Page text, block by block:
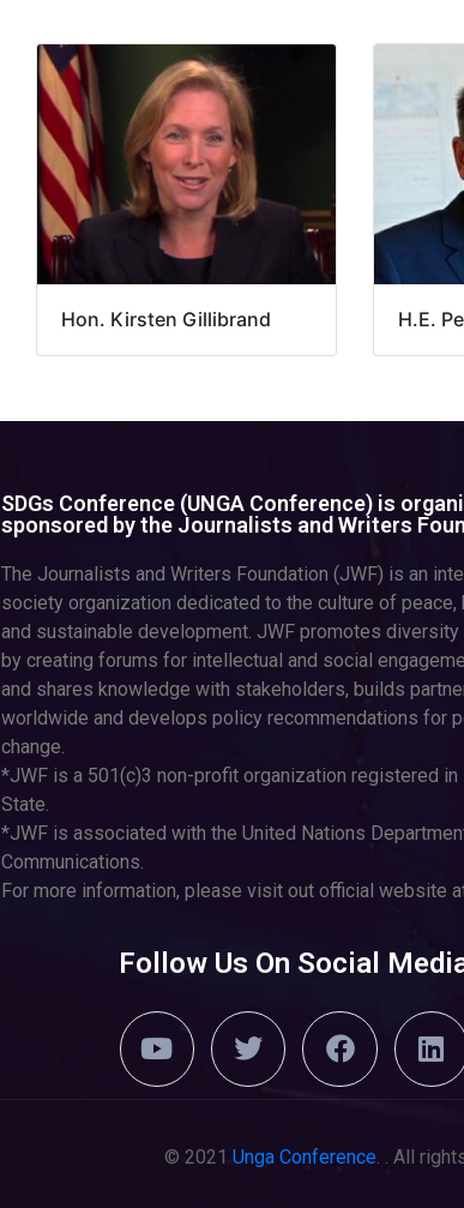
Hon. Kirsten Gillibrand H.E.
SDGs Conference (UNGA Conference) is
sponsored by the Journalists and Writers
The Journalists and Writers Foundation (JWF) is an
society organization dedicated to the culture of peace,
and sustainable development. JWF promotes diversity
by creating forums for intellectual and social
and shares knowledge with stakeholders, builds
worldwide and develops policy recommendations for
change.
*JWF is a 501(c)3 non-profit organization registered in
State.
*JWF is associated with the United Nations
Communications.
For more information, please visit out official website
Follow Us On Social
© 2021 Unga Conference. . All